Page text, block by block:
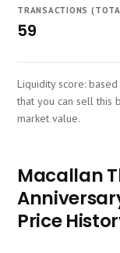
TRANSACTIONS
59
Liquidity score:
that you can sell this
market value.
Macallan
Price